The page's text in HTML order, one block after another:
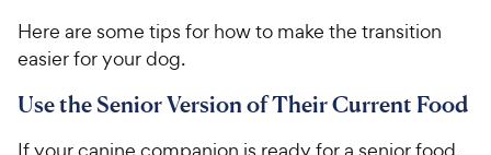
Here are some tips for how to make the transition
easier for your dog.
Use the Senior Version of Their Current Food
If your canine companion is ready for a senior food,